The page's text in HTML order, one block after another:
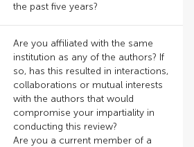
the past five years?
Are you affiliated with the same
institution as any of the authors? If
so, has this resulted in interactions,
collaborations or mutual interests
with the authors that would
compromise your impartiality in
conducting this review?
Are you a current member of a